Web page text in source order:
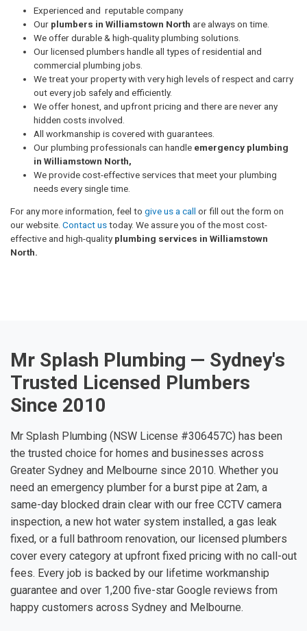
Experienced and reputable company
Our plumbers in Williamstown North are always on time.
We offer durable & high-quality plumbing solutions.
Our licensed plumbers handle all types of residential and
commercial plumbing jobs.
We treat your property with very high levels of respect and carry
out every job safely and efficiently.
We offer honest, and upfront pricing and there are never any
hidden costs involved.
All workmanship is covered with guarantees.
Our plumbing professionals can handle emergency plumbing
in Williamstown North,
We provide cost-effective services that meet your plumbing
needs every single time.
For any more information, feel to give us a call or fill out the form on
our website. Contact ustoday. We assure you of the most cost-
effective and high-quality plumbing services in Williamstown
North.
Mr Splash Plumbing — Sydney's
Trusted Licensed Plumbers
Since 2010
Mr Splash Plumbing (NSW License #306457C) has been
the trusted choice for homes and businesses across
Greater Sydney and Melbourne since 2010. Whether you
need an emergency plumber for a burst pipe at 2am, a
same-day blocked drain clear with our free CCTV camera
inspection, a new hot water system installed, a gas leak
fixed, or a full bathroom renovation, our licensed plumbers
cover every category at upfront fixed pricing with no call-out
fees. Every job is backed by our lifetime workmanship
guarantee and over 1,200 five-star Google reviews from
happy customers across Sydney and Melbourne.